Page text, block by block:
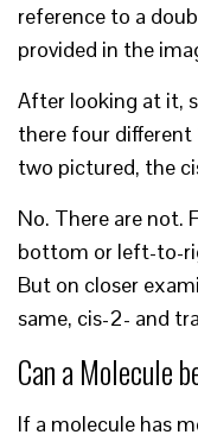
reference to a
provided in the
After looking at it,
there four
two pictured, the
No. There are not.
bottom or left-to-
But on closer
same, cis-2- and
Can a Molecule
If a molecule has